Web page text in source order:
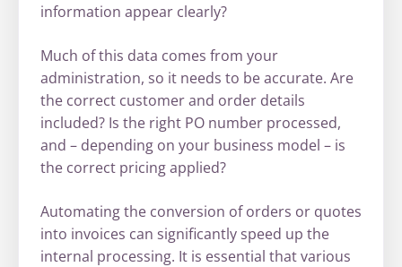
information appear clearly?
Much of this data comes from your
administration, so it needs to be accurate. Are
the correct customer and order details
included? Is the right PO number processed,
and – depending on your business model – is
the correct pricing applied?
Automating the conversion of orders or quotes
into invoices can significantly speed up the
internal processing. It is essential that various